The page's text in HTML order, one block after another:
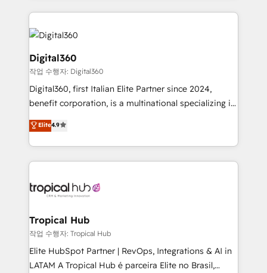
streamline and enhance your Sales, Marketing &
Service efforts, providing insights in your
commercial operations. We're good at RevOps,
automating and optimizing your marketing, sales &
service operations with AI, designing and building
your website, and we drive growth through Account-
Based Marketing, SEO, SEA and many other tactics.
No worries, we will advise you in which to deploy
and help you to get the best measurable ROI. This
Digital360
작업 수행자: Digital360
Digital360, first Italian Elite Partner since 2024,
benefit corporation, is a multinational specializing in
strategic consulting, technological solutions,
marketing, and communication services, aimed at
enhancing business operations and brand
reputation. It collaborates with organizations and
through a multicultural and multidisciplinary team
technology, law, and organization, bringing together
managers, entrepreneurs, and seasoned
professionals from companies with over forty years
of market presence. Our Pillars: • RevOps
Elite4.9
Tropical Hub
작업 수행자: Tropical Hub
Elite HubSpot Partner | RevOps, Integrations & AI in
LATAM A Tropical Hub é parceira Elite no Brasil,